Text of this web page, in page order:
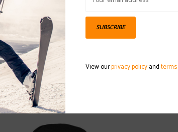
SUBSCRIBE
View ourprivacy policyandterms